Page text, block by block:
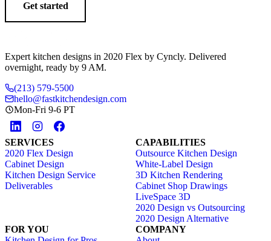
Get started
Expert kitchen designs in 2020 Flex by Cyncly. Delivered
overnight, ready by 9 AM.
(213) 579-5500
hello@fastkitchendesign.com
Mon-Fri 9-6 PT
SERVICES
2020 Flex Design
Cabinet Design
Kitchen Design Service
Deliverables
CAPABILITIES
Outsource Kitchen Design
White-Label Design
3D Kitchen Rendering
Cabinet Shop Drawings
LiveSpace 3D
2020 Design vs Outsourcing
2020 Design Alternative
FOR YOU
COMPANY